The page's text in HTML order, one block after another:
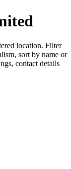
location. Filter
sort by name or
contact details